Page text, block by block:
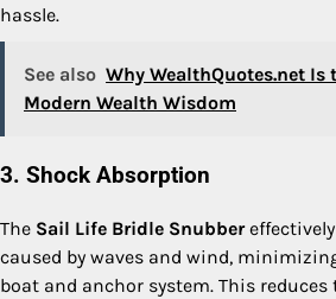
hassle.
See also Why WealthQuotes.net Is
Modern Wealth Wisdom
3. Shock Absorption
The Sail Life Bridle Snubber
caused by waves and wind,
boat and anchor system. This